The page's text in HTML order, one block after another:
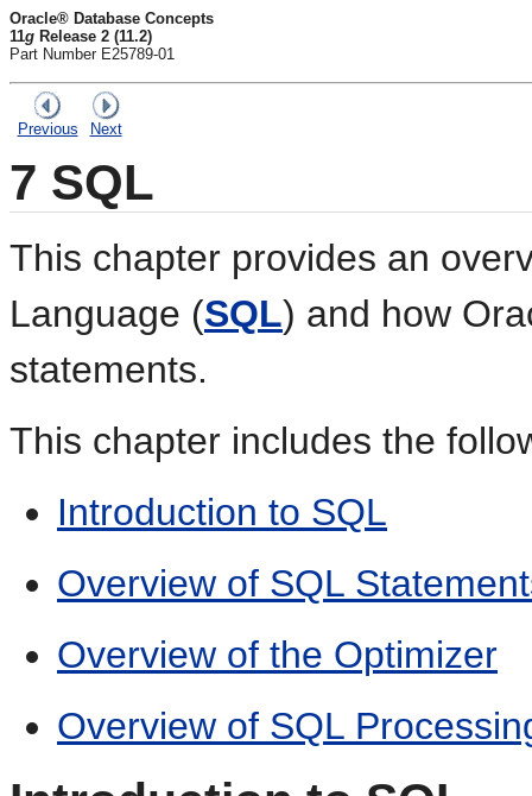
Oracle® Database Concepts
11g Release 2 (11.2)
Part Number E25789-01
Previous Next
7 SQL
This chapter provides an
Language (SQL) and how
statements.
This chapter includes the
Introduction to SQL
Overview of SQL
Overview of the Optimizer
Overview of SQL